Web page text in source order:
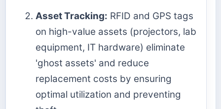
Asset Tracking: RFID and GPS tags
on high-value assets (projectors, lab
equipment, IT hardware) eliminate
'ghost assets' and reduce
replacement costs by ensuring
optimal utilization and preventing